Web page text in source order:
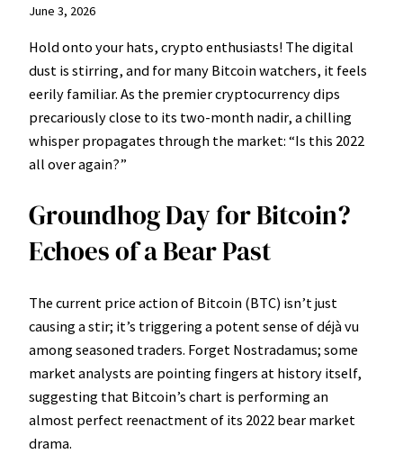
June 3, 2026
Hold onto your hats, crypto enthusiasts! The digital
dust is stirring, and for many Bitcoin watchers, it feels
eerily familiar. As the premier cryptocurrency dips
precariously close to its two-month nadir, a chilling
whisper propagates through the market: “Is this 2022
all over again?”
Groundhog Day for Bitcoin?
Echoes of a Bear Past
The current price action of Bitcoin (BTC) isn’t just
causing a stir; it’s triggering a potent sense of déjà vu
among seasoned traders. Forget Nostradamus; some
market analysts are pointing fingers at history itself,
suggesting that Bitcoin’s chart is performing an
almost perfect reenactment of its 2022 bear market
drama.